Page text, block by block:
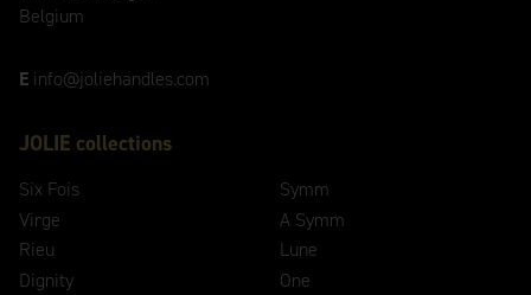
Belgium
E info@joliehandles.com
JOLIE collections
Six Fois
Virge
Rieu
Dignity
Symm
A Symm
Lune
One